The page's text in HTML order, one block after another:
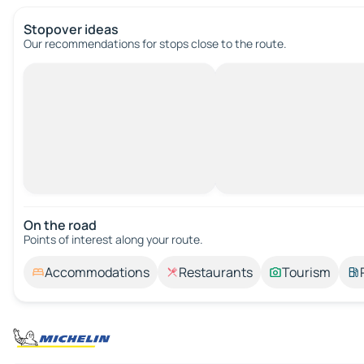
Stopover ideas
Our recommendations for stops close to the route.
On the road
Points of interest along your route.
Accommodations Restaurants Tourism